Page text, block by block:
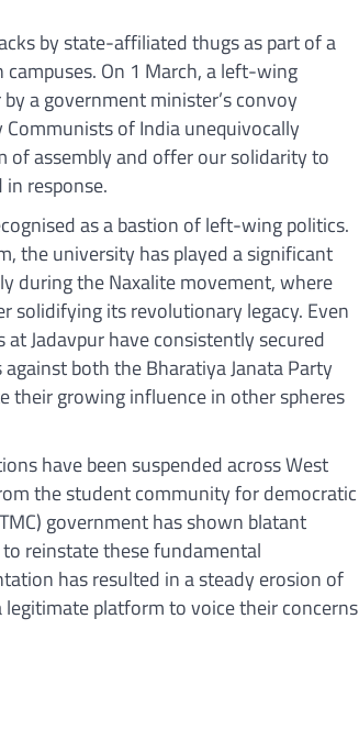
by state-affiliated thugs as part of a
On 1 March, a left-wing
a government minister’s convoy
of India unequivocally
of assembly and offer our solidarity to
response.
as a bastion of left-wing politics.
the university has played a significant
during the Naxalite movement, where
solidifying its revolutionary legacy. Even
Jadavpur have consistently secured
both the Bharatiya Janata Party
their growing influence in other spheres
have been suspended across West
the student community for democratic
government has shown blatant
reinstate these fundamental
has resulted in a steady erosion of
platform to voice their concerns